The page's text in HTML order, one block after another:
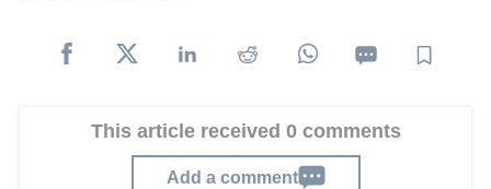
This article received 0 comments
Add a comment